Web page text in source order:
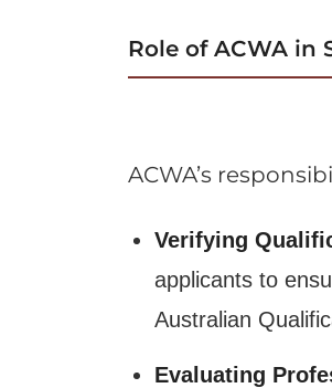
Role of ACWA in
ACWA’s
Verifying
applicants to
Australian
Evaluating